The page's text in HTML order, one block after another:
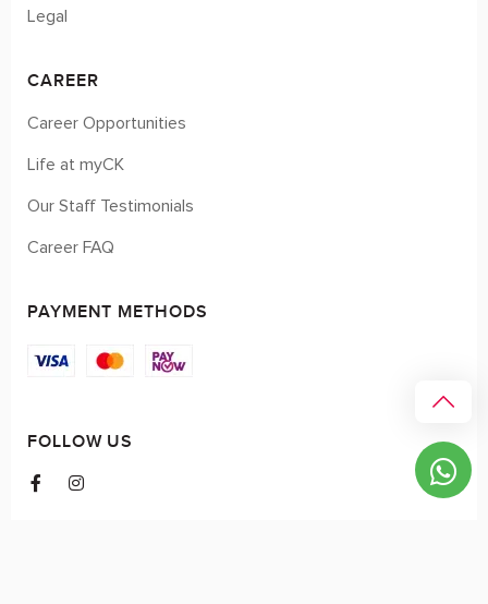
Legal
CAREER
Career Opportunities
Life at myCK
Our Staff Testimonials
Career FAQ
PAYMENT METHODS
FOLLOW US